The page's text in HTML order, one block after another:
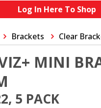
Log In Here To Shop
Brackets Clear
MINI
5 PACK